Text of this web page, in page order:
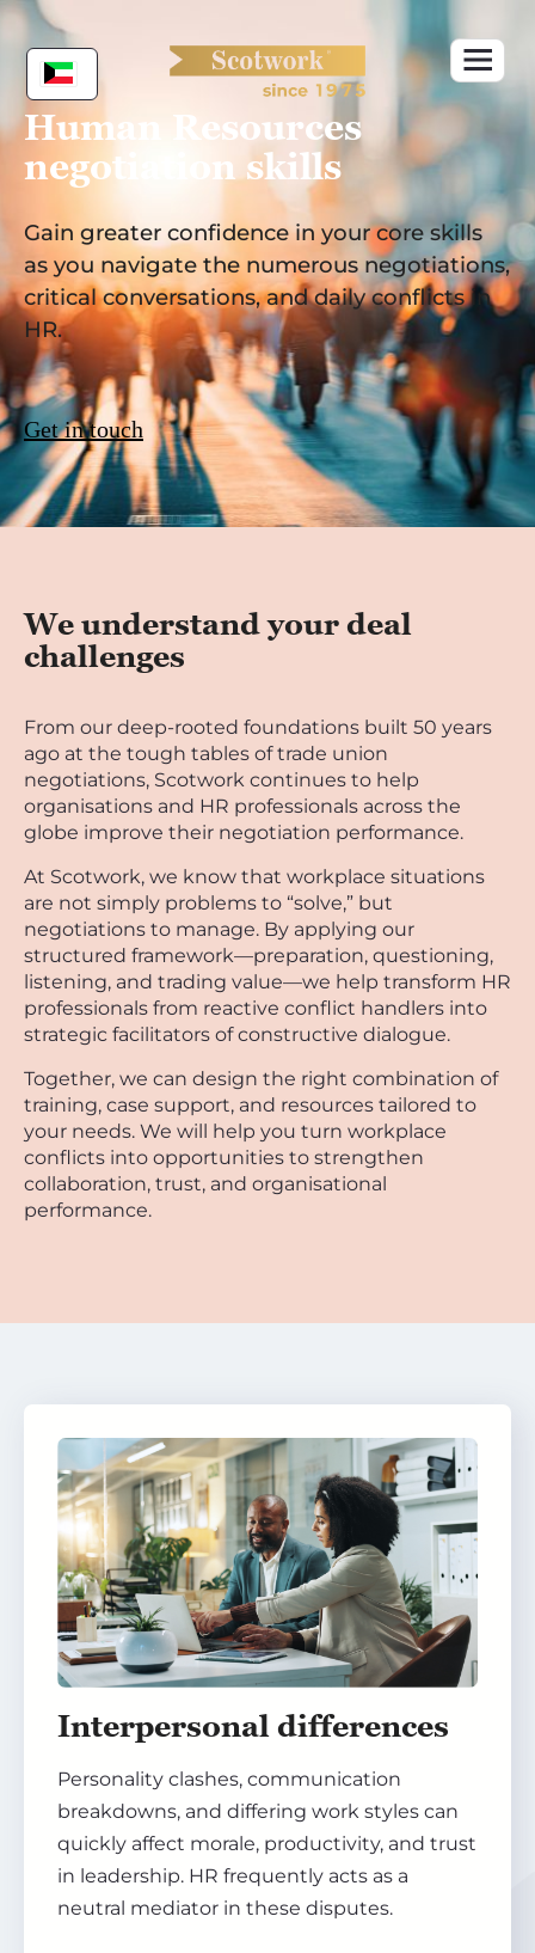
Skip
content
Human Resources
negotiation skills
Gain greater confidence in your core skills
as you navigate the numerous negotiations,
critical conversations, and daily conflicts in
HR.
Get in touch
We understand your deal
challenges
From our deep-rooted foundations built 50 years
ago at the tough tables of trade union
negotiations, Scotwork continues to help
organisations and HR professionals across the
globe improve their negotiation performance.
At Scotwork, we know that workplace situations
are not simply problems to “solve,” but
negotiations to manage. By applying our
structured framework—preparation, questioning,
listening, and trading value—we help transform HR
professionals from reactive conflict handlers into
strategic facilitators of constructive dialogue.
Together, we can design the right combination of
training, case support, and resources tailored to
your needs. We will help you turn workplace
conflicts into opportunities to strengthen
collaboration, trust, and organisational
performance.
Interpersonal differences
Personality clashes, communication
breakdowns, and differing work styles can
quickly affect morale, productivity, and trust
in leadership. HR frequently acts as a
neutral mediator in these disputes.